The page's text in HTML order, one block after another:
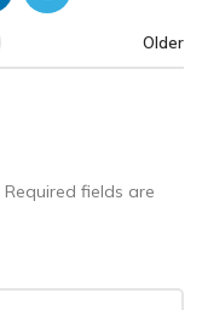
Older
Required fields are